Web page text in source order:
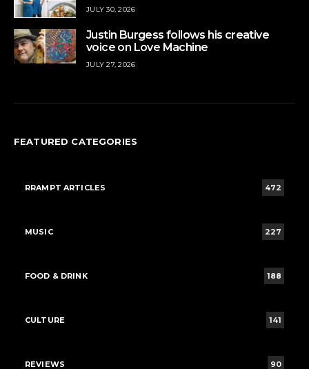
JULY 30, 2026
Justin Burgess follows his creative
voice on Love Machine
JULY 27, 2026
FEATURED CATEGORIES
RRAMPT ARTICLES 472
MUSIC 227
FOOD & DRINK 188
CULTURE 141
REVIEWS 90